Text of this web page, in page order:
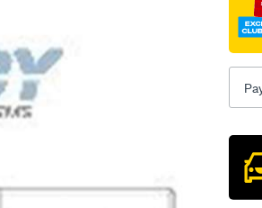
lh-
end-